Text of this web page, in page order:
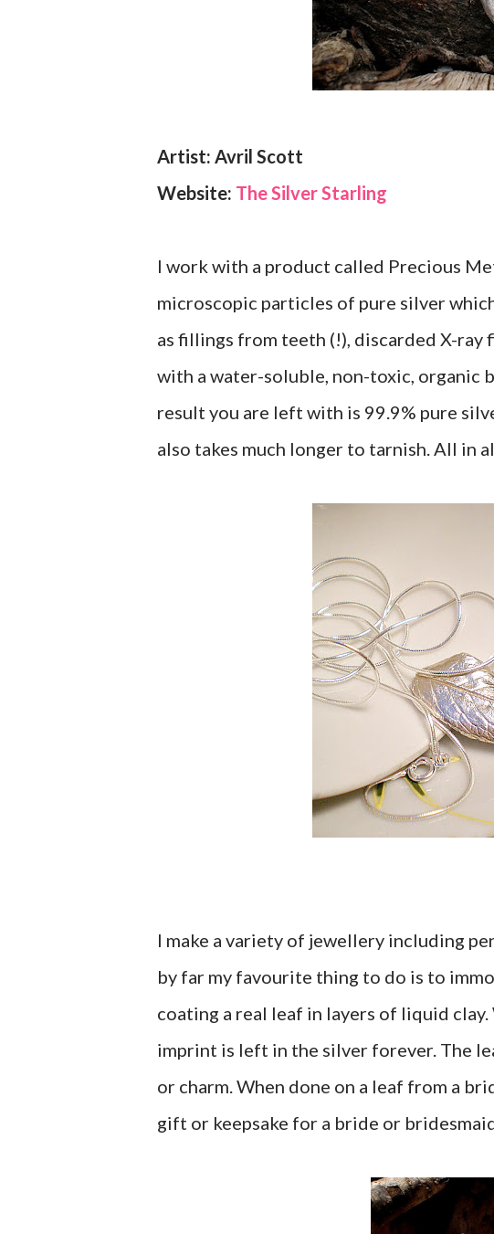
Artist: Avril Scott
Website: The Silver Starling
I work with a product called Precious
microscopic particles of pure silver
as fillings from teeth (!), discarded X-ray
with a water-soluble, non-toxic, organic
result you are left with is 99.9% pure
also takes much longer to tarnish. All in
I make a variety of jewellery including
by far my favourite thing to do is to
coating a real leaf in layers of liquid
imprint is left in the silver forever. The
or charm. When done on a leaf from a
gift or keepsake for a bride or